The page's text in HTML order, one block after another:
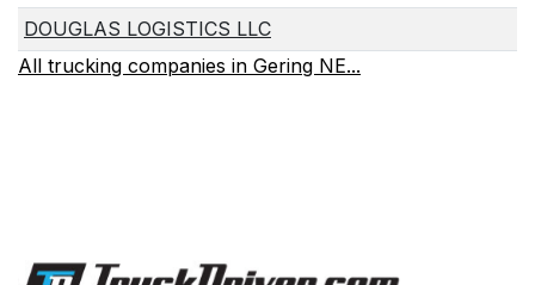
DOUGLAS LOGISTICS LLC
All trucking companies in Gering NE...